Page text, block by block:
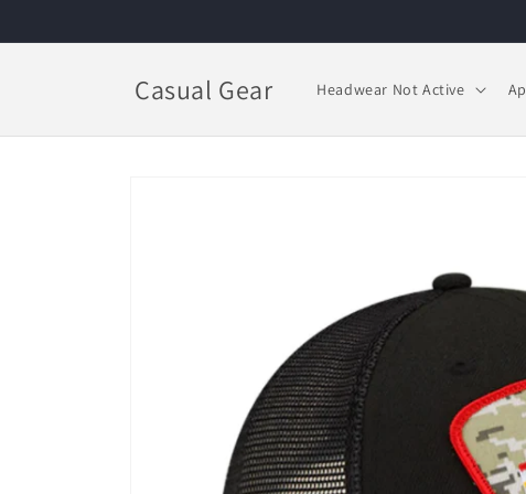
Casual Gear Headwear Not Active